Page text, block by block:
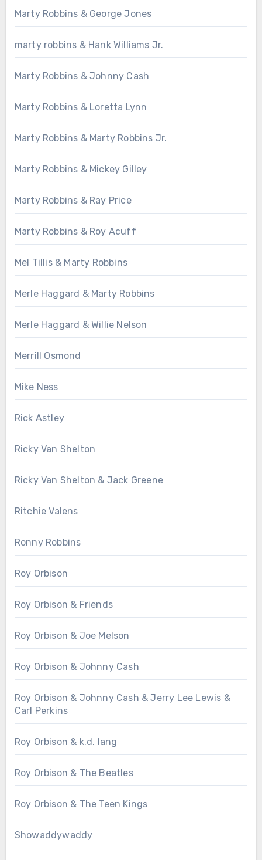
Marty Robbins & George Jones
marty robbins & Hank Williams Jr.
Marty Robbins & Johnny Cash
Marty Robbins & Loretta Lynn
Marty Robbins & Marty Robbins Jr.
Marty Robbins & Mickey Gilley
Marty Robbins & Ray Price
Marty Robbins & Roy Acuff
Mel Tillis & Marty Robbins
Merle Haggard & Marty Robbins
Merle Haggard & Willie Nelson
Merrill Osmond
Mike Ness
Rick Astley
Ricky Van Shelton
Ricky Van Shelton & Jack Greene
Ritchie Valens
Ronny Robbins
Roy Orbison
Roy Orbison & Friends
Roy Orbison & Joe Melson
Roy Orbison & Johnny Cash
Roy Orbison & Johnny Cash & Jerry Lee Lewis &
Carl Perkins
Roy Orbison & k.d. lang
Roy Orbison & The Beatles
Roy Orbison & The Teen Kings
Showaddywaddy